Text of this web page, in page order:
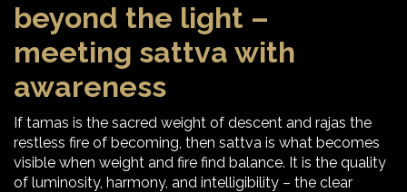
beyond the light –
meeting sattva with
awareness
If tamas is the sacred weight of descent and rajas the
restless fire of becoming, then sattva is what becomes
visible when weight and fire find balance. It is the quality
of luminosity, harmony, and intelligibility – the clear